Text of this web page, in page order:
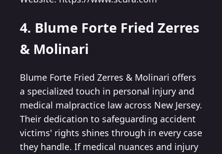
4. Blume Forte Fried Zerres
& Molinari
Blume Forte Fried Zerres & Molinari offers
a specialized touch in personal injury and
medical malpractice law across New Jersey.
Their dedication to safeguarding accident
victims' rights shines through in every case
they handle. If medical nuances and injury